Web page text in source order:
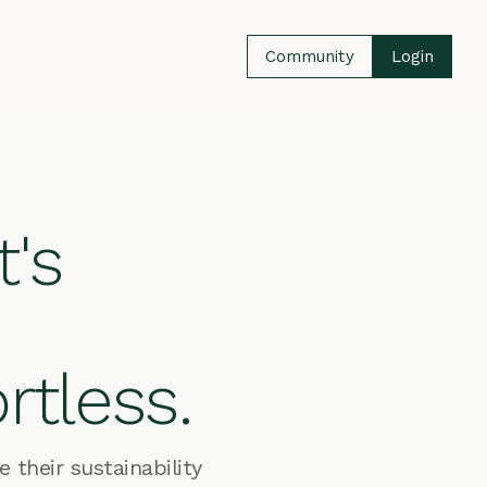
Community Login
their sustainability